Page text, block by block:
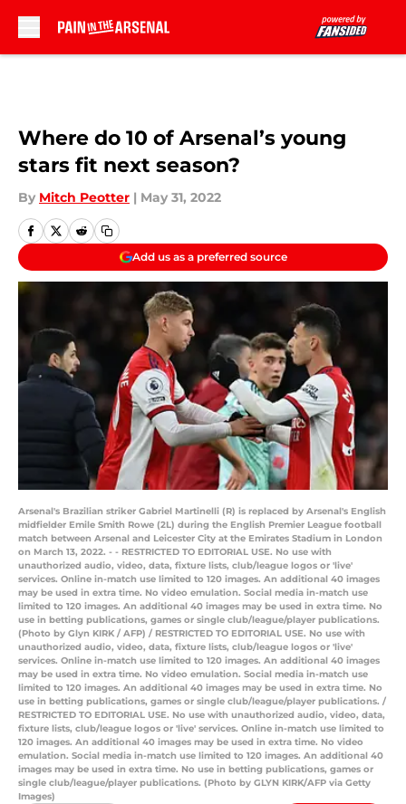
Where do 10 of Arsenal’s young
stars fit next season?
By Mitch Peotter | May 31, 2022
Add us as a preferred source
Arsenal's Brazilian striker Gabriel Martinelli (R) is replaced by Arsenal's English
midfielder Emile Smith Rowe (2L) during the English Premier League football
match between Arsenal and Leicester City at the Emirates Stadium in London
on March 13, 2022. - - RESTRICTED TO EDITORIAL USE. No use with
unauthorized audio, video, data, fixture lists, club/league logos or 'live'
services. Online in-match use limited to 120 images. An additional 40 images
may be used in extra time. No video emulation. Social media in-match use
limited to 120 images. An additional 40 images may be used in extra time. No
use in betting publications, games or single club/league/player publications.
(Photo by Glyn KIRK / AFP) / RESTRICTED TO EDITORIAL USE. No use with
unauthorized audio, video, data, fixture lists, club/league logos or 'live'
services. Online in-match use limited to 120 images. An additional 40 images
may be used in extra time. No video emulation. Social media in-match use
limited to 120 images. An additional 40 images may be used in extra time. No
use in betting publications, games or single club/league/player publications. /
RESTRICTED TO EDITORIAL USE. No use with unauthorized audio, video, data,
fixture lists, club/league logos or 'live' services. Online in-match use limited to
120 images. An additional 40 images may be used in extra time. No video
emulation. Social media in-match use limited to 120 images. An additional 40
images may be used in extra time. No use in betting publications, games or
single club/league/player publications. (Photo by GLYN KIRK/AFP via Getty
Images)